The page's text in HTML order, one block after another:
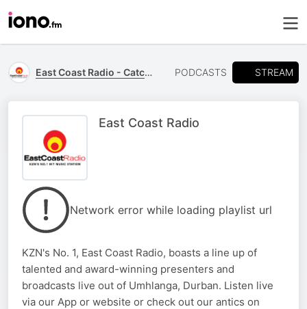
East Coast Radio - Catch Up PODCASTS STREAM
East Coast Radio
Network error while loading playlist url
KZN's No. 1, East Coast Radio, boasts a line up of
talented and award-winning presenters and
broadcasts live out of Umhlanga, Durban. Listen live
via our App or website or check out our antics on